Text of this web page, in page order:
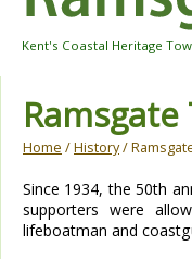
Kent's Coastal Heritage
Home /History/
Since 1934, the 50th
supporters were
lifeboatman and